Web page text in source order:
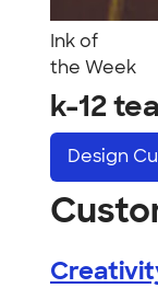
Ink of
the Week
k-12
Design